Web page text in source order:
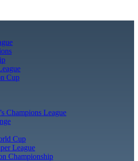
Cup
Champions League
Cup
League
Championship